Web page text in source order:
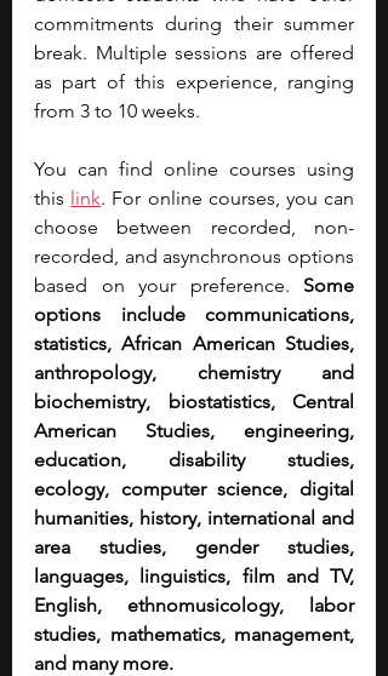
commitments during their summer
break. Multiple sessions are offered
as part of this experience, ranging
from 3 to 10 weeks.
You can find online courses using
this link. For online courses, you can
choose between recorded, non-
recorded, and asynchronous options
based on your preference. Some
options include communications,
statistics, African American Studies,
anthropology, chemistry and
biochemistry, biostatistics, Central
American Studies, engineering,
education, disability studies,
ecology, computer science, digital
humanities, history, international and
area studies, gender studies,
languages, linguistics, film and TV,
English, ethnomusicology, labor
studies, mathematics, management,
and many more.